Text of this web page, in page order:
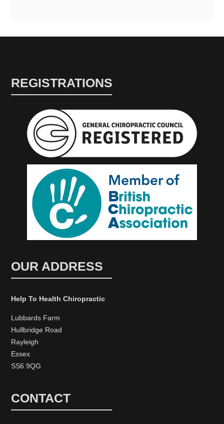
REGISTRATIONS
OUR ADDRESS
Help To Health Chiropractic
Lubbards Farm
Hullbridge Road
Rayleigh
Essex
SS6 9QG
CONTACT